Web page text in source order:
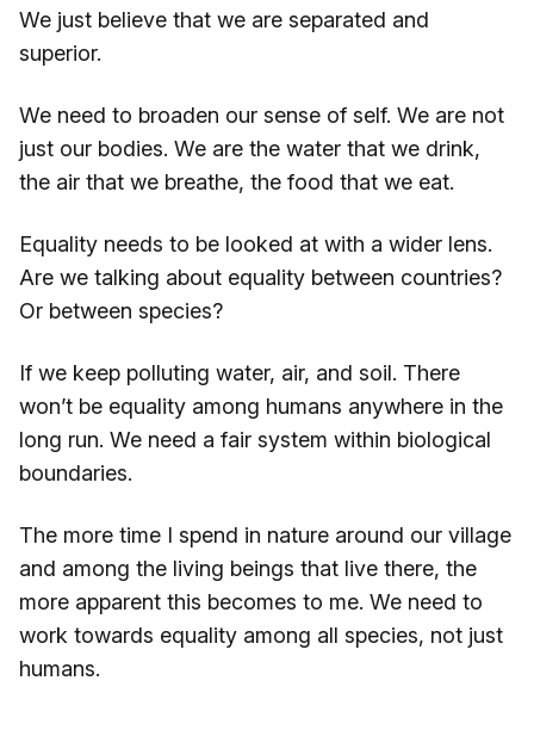
We just believe that we are separated and
superior.
We need to broaden our sense of self. We are not
just our bodies. We are the water that we drink,
the air that we breathe, the food that we eat.
Equality needs to be looked at with a wider lens.
Are we talking about equality between countries?
Or between species?
If we keep polluting water, air, and soil. There
won’t be equality among humans anywhere in the
long run. We need a fair system within biological
boundaries.
The more time I spend in nature around our village
and among the living beings that live there, the
more apparent this becomes to me. We need to
work towards equality among all species, not just
humans.